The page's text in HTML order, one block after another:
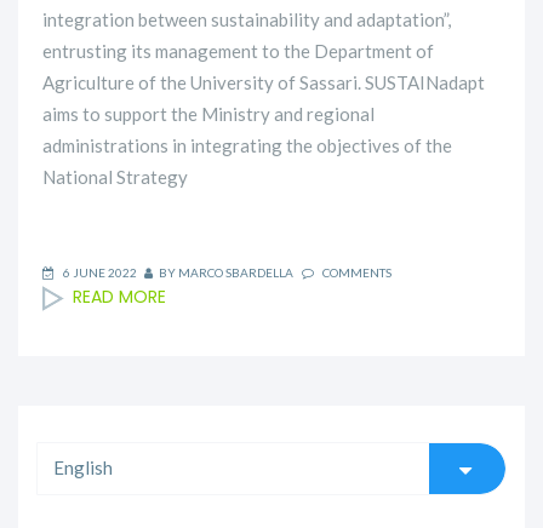
integration between sustainability and adaptation”,
entrusting its management to the Department of
Agriculture of the University of Sassari. SUSTAINadapt
aims to support the Ministry and regional
administrations in integrating the objectives of the
National Strategy
6 JUNE 2022 BY MARCO SBARDELLA COMMENTS
READ MORE